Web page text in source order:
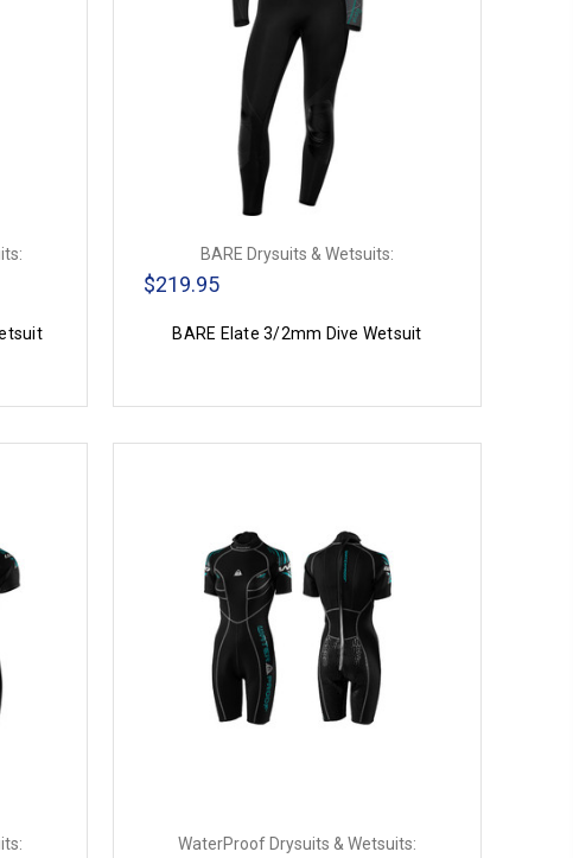
BARE Drysuits & Wetsuits:
$219.95
BARE Elate 3/2mm Dive Wetsuit
WaterProof Drysuits & Wetsuits: